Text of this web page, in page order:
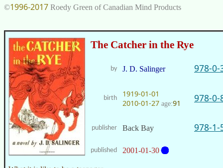
©1996-2017 Roedy Green of Canadian Mind Products
The Catcher in the Rye
by J. D. Salinger 978-0-
birth
1919-01-01
2010-01-27 age:91 978-0-
publisher Back Bay 978-1-
published 2001-01-30